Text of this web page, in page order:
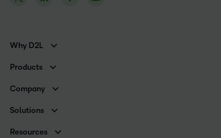
Why D2L
Higher Education Customers
Corporate Customers
Products
Services and Support
Cloud
Company
Contact Info & Office Locations
Careers
Solutions
Higher Education
Resources